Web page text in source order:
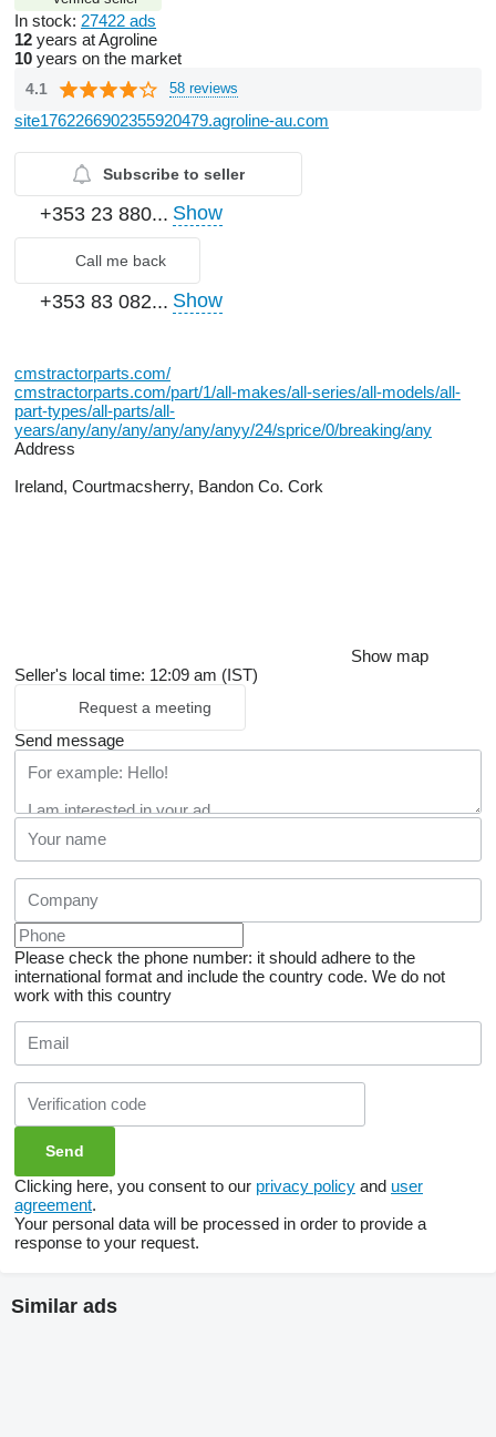
In stock: 27422 ads
12 years at Agroline
10 years on the market
4.1 58 reviews
site1762266902355920479.agroline-au.com
Subscribe to seller
+353 23 880... Show
Call me back
+353 83 082... Show
cmstractorparts.com/
cmstractorparts.com/part/1/all-makes/all-series/all-models/all-
part-types/all-parts/all-
years/any/any/any/any/any/anyy/24/sprice/0/breaking/any
Address
Ireland, Courtmacsherry, Bandon Co. Cork
Show map
Seller's local time: 12:09 am (IST)
Request a meeting
Send message
Please check the phone number: it should adhere to the
international format and include the country code. We do not
work with this country
Clicking here, you consent to our privacy policy and user
agreement.
Your personal data will be processed in order to provide a
response to your request.
Similar ads